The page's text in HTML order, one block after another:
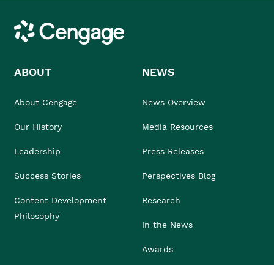
Cengage
ABOUT
About Cengage
Our History
Leadership
Success Stories
Content Development
Philosophy
NEWS
News Overview
Media Resources
Press Releases
Perspectives Blog
Research
In the News
Awards